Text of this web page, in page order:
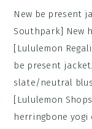
New be present
Southpark] New
[Lululemon
be present
slate/neutral
[Lululemon
herringbone